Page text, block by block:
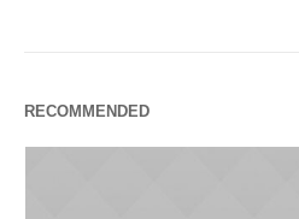
RECOMMENDED